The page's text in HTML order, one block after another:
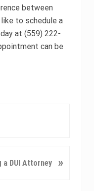
between
to schedule a
at (559) 222-
can be
a DUI Attorney »